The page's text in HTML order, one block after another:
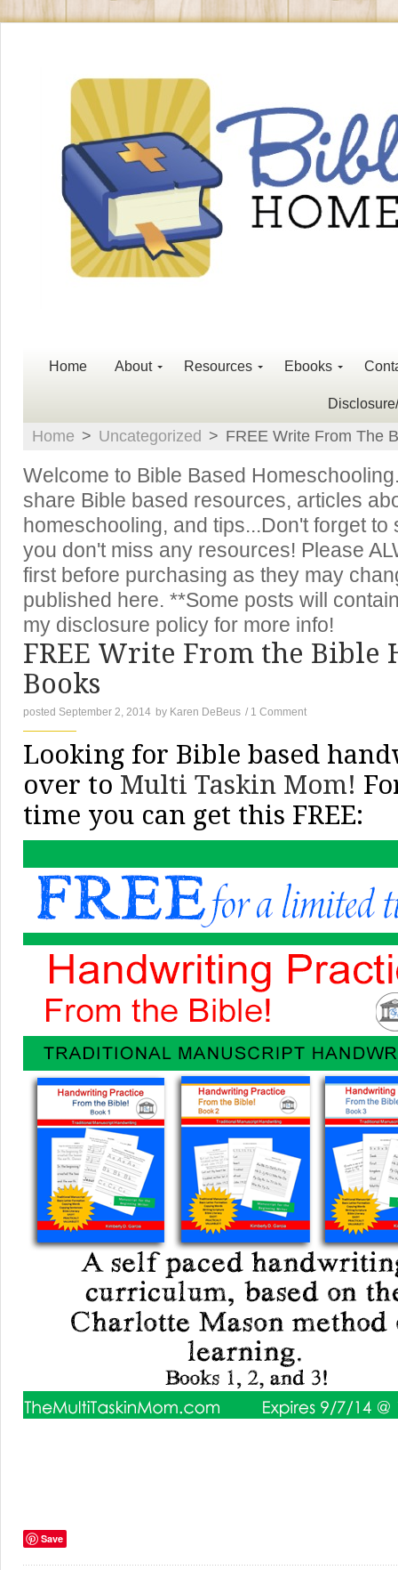
Home About Resources Ebooks
Home > Uncategorized > FREE Write From The
Welcome to Bible Based
share Bible based resources, articles
homeschooling, and tips...Don't forget
you don't miss any resources! Please
first before purchasing as they may
published here. **Some posts will
my disclosure policy for more info!
FREE Write From the
Books
posted September 2, 2014 by Karen DeBeus / 1 Comment
Looking for Bible based
over to Multi Taskin Mom!
time you can get this FREE:
Save